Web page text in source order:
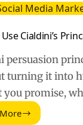
Media
Cialdini’s
persuasion
turning it into
promise,
How